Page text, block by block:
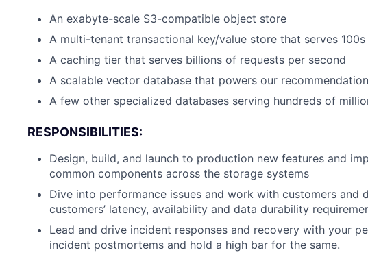
An exabyte-scale S3-compatible object store
A multi-tenant transactional key/value store that serves
A caching tier that serves billions of requests per second
A scalable vector database that powers our
A few other specialized databases serving hundreds of
RESPONSIBILITIES:
Design, build, and launch to production new features and
common components across the storage systems
Dive into performance issues and work with customers and
customers’ latency, availability and data durability
Lead and drive incident responses and recovery with your
incident postmortems and hold a high bar for the same.